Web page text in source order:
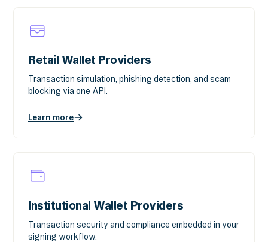
Retail Wallet Providers
Transaction simulation, phishing detection, and scam
blocking via one API.
Learn more
Institutional Wallet Providers
Transaction security and compliance embedded in your
signing workflow.